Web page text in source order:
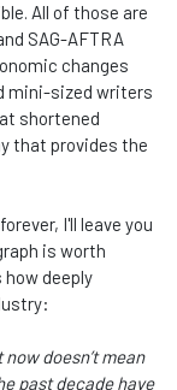
All of those are
SAG-AFTRA
changes
mini-sized writers
shortened
that provides the
I'll leave you
is worth
deeply
doesn’t mean
past decade have